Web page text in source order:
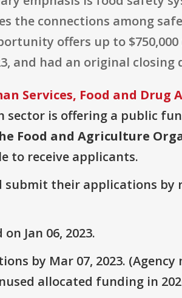
the connections among
offers up to
and had an original closing
Services, Food and
is offering a public
Food and Agriculture
to receive applicants.
their applications by
Jan 06, 2023.
by Mar 07, 2023.
allocated funding in